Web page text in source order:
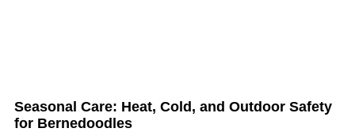
Seasonal Care: Heat, Cold, and Outdoor Safety
for Bernedoodles